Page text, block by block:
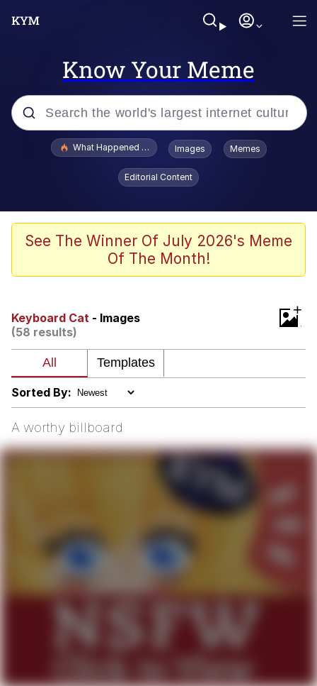
Know Your Meme
Popular searches
Memes
Series of Tubes
me canceling plans to stay home and
play the sims
My Father-In-Law Is A Builder / We
Can't, We Don't Know How To Do It
Jacob Batalon CEO of Sex
What Happened To Toadsworth / Toadsworth Is Dead
Images Memes
Editorial Content
See The Winner Of July 2026's Meme
Of The Month!
Keyboard Cat - Images
(58 results)
+
Sorted By:
A worthy billboard